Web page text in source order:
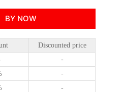
BY NOW
Discounted price
-
-
-